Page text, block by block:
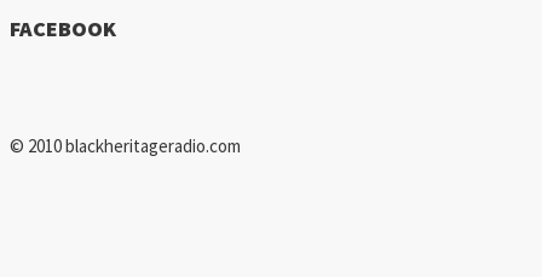
FACEBOOK
© 2010 blackheritageradio.com